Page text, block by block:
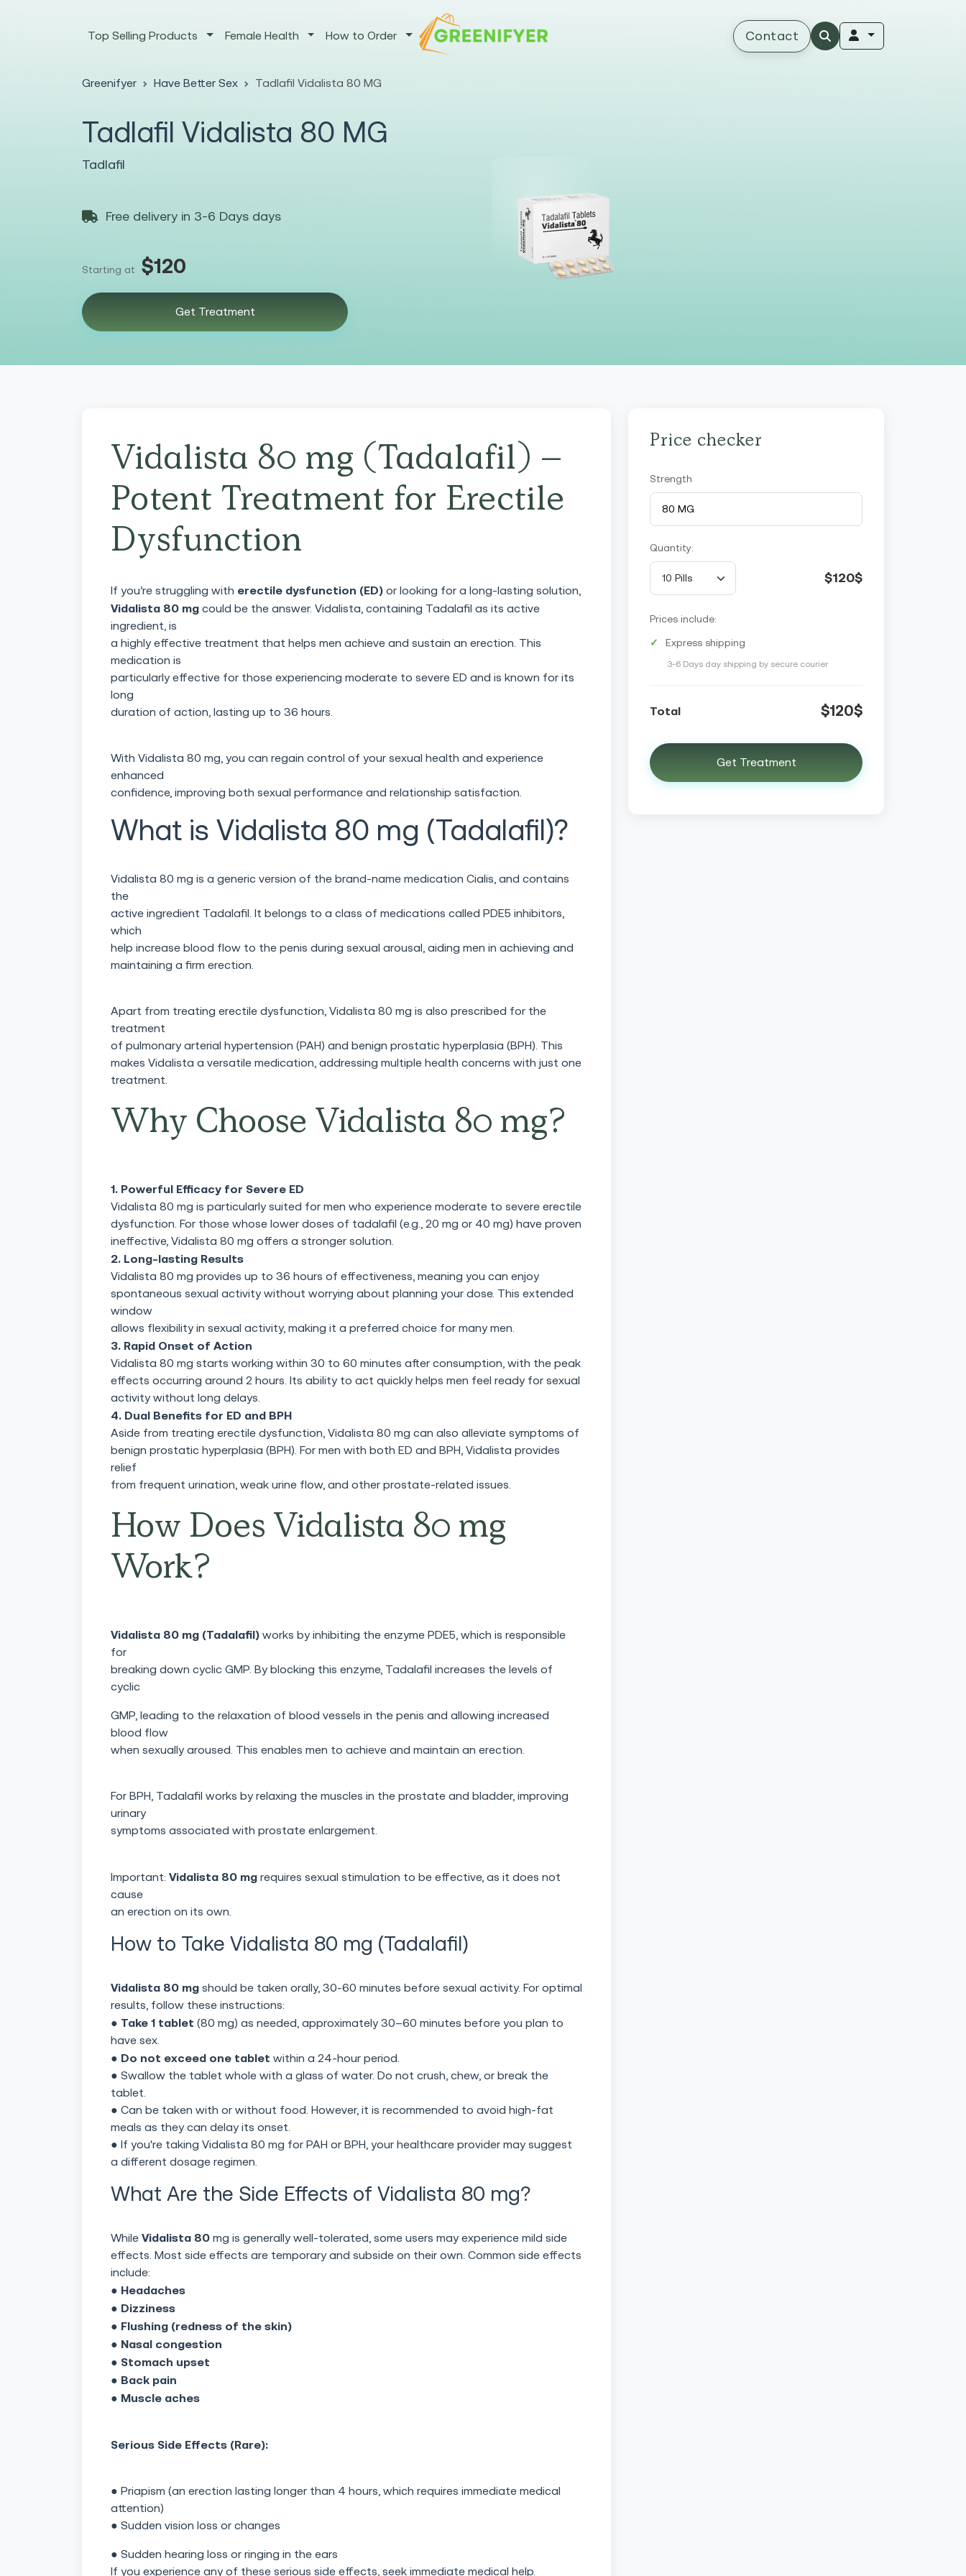
Top Selling Products Female Health How to Order Contact
Greenifyer Have Better Sex Tadlafil Vidalista 80 MG
Tadlafil Vidalista 80 MG
Tadlafil
Free delivery in 3-6 Days days
Starting at $120
Get Treatment
Vidalista 80 mg (Tadalafil) –
Potent Treatment for Erectile
Dysfunction
If you’re struggling with erectile dysfunction (ED) or looking for a long-lasting solution,
Vidalista 80 mg could be the answer. Vidalista, containing Tadalafil as its active
ingredient, is
a highly effective treatment that helps men achieve and sustain an erection. This
medication is
particularly effective for those experiencing moderate to severe ED and is known for its
long
duration of action, lasting up to 36 hours.
With Vidalista 80 mg, you can regain control of your sexual health and experience
enhanced
confidence, improving both sexual performance and relationship satisfaction.
What is Vidalista 80 mg (Tadalafil)?
Vidalista 80 mg is a generic version of the brand-name medication Cialis, and contains
the
active ingredient Tadalafil. It belongs to a class of medications called PDE5 inhibitors,
which
help increase blood flow to the penis during sexual arousal, aiding men in achieving and
maintaining a firm erection.
Apart from treating erectile dysfunction, Vidalista 80 mg is also prescribed for the
treatment
of pulmonary arterial hypertension (PAH) and benign prostatic hyperplasia (BPH). This
makes Vidalista a versatile medication, addressing multiple health concerns with just one
treatment.
Why Choose Vidalista 80 mg?
1. Powerful Efficacy for Severe ED
Vidalista 80 mg is particularly suited for men who experience moderate to severe erectile
dysfunction. For those whose lower doses of tadalafil (e.g., 20 mg or 40 mg) have proven
ineffective, Vidalista 80 mg offers a stronger solution.
2. Long-lasting Results
Vidalista 80 mg provides up to 36 hours of effectiveness, meaning you can enjoy
spontaneous sexual activity without worrying about planning your dose. This extended
window
allows flexibility in sexual activity, making it a preferred choice for many men.
3. Rapid Onset of Action
Vidalista 80 mg starts working within 30 to 60 minutes after consumption, with the peak
effects occurring around 2 hours. Its ability to act quickly helps men feel ready for sexual
activity without long delays.
4. Dual Benefits for ED and BPH
Aside from treating erectile dysfunction, Vidalista 80 mg can also alleviate symptoms of
benign prostatic hyperplasia (BPH). For men with both ED and BPH, Vidalista provides
relief
from frequent urination, weak urine flow, and other prostate-related issues.
How Does Vidalista 80 mg
Work?
Vidalista 80 mg (Tadalafil) works by inhibiting the enzyme PDE5, which is responsible
for
breaking down cyclic GMP. By blocking this enzyme, Tadalafil increases the levels of
cyclic
GMP, leading to the relaxation of blood vessels in the penis and allowing increased
blood flow
when sexually aroused. This enables men to achieve and maintain an erection.
For BPH, Tadalafil works by relaxing the muscles in the prostate and bladder, improving
urinary
symptoms associated with prostate enlargement.
Important: Vidalista 80 mg requires sexual stimulation to be effective, as it does not
cause
an erection on its own.
How to Take Vidalista 80 mg (Tadalafil)
Vidalista 80 mg should be taken orally, 30-60 minutes before sexual activity. For optimal
results, follow these instructions:
● Take 1 tablet (80 mg) as needed, approximately 30–60 minutes before you plan to
have sex.
● Do not exceed one tablet within a 24-hour period.
● Swallow the tablet whole with a glass of water. Do not crush, chew, or break the
tablet.
● Can be taken with or without food. However, it is recommended to avoid high-fat
meals as they can delay its onset.
● If you're taking Vidalista 80 mg for PAH or BPH, your healthcare provider may suggest
a different dosage regimen.
What Are the Side Effects of Vidalista 80 mg?
While Vidalista 80 mg is generally well-tolerated, some users may experience mild side
effects. Most side effects are temporary and subside on their own. Common side effects
include:
● Headaches
● Dizziness
● Flushing (redness of the skin)
● Nasal congestion
● Stomach upset
● Back pain
● Muscle aches
Serious Side Effects (Rare):
● Priapism (an erection lasting longer than 4 hours, which requires immediate medical
attention)
● Sudden vision loss or changes
● Sudden hearing loss or ringing in the ears
If you experience any of these serious side effects, seek immediate medical help.
Price checker
Strength
Quantity:
$120$
Prices include:
Express shipping
3-6 Days day shipping by secure courier
Total $120$
Get Treatment